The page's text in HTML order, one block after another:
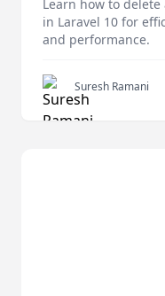
Learn how to
in Laravel 10 for
and performance.
Suresh Ramani